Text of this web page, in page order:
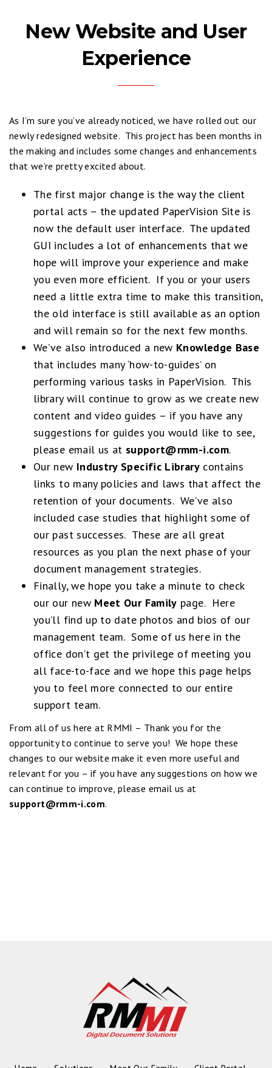
New Website and User
Experience
As I’m sure you’ve already noticed, we have rolled out our
newly redesigned website. This project has been months in
the making and includes some changes and enhancements
that we’re pretty excited about.
The first major change is the way the client
portal acts – the updated PaperVision Site is
now the default user interface. The updated
GUI includes a lot of enhancements that we
hope will improve your experience and make
you even more efficient. If you or your users
need a little extra time to make this transition,
the old interface is still available as an option
and will remain so for the next few months.
We’ve also introduced a new Knowledge Base
that includes many ‘how-to-guides’ on
performing various tasks in PaperVision. This
library will continue to grow as we create new
content and video guides – if you have any
suggestions for guides you would like to see,
please email us at support@rmm-i.com.
Our new Industry Specific Librarycontains
links to many policies and laws that affect the
retention of your documents. We’ve also
included case studies that highlight some of
our past successes. These are all great
resources as you plan the next phase of your
document management strategies.
Finally, we hope you take a minute to check
our our new Meet Our Family page. Here
you’ll find up to date photos and bios of our
management team. Some of us here in the
office don’t get the privilege of meeting you
all face-to-face and we hope this page helps
you to feel more connected to our entire
support team.
From all of us here at RMMI – Thank you for the
opportunity to continue to serve you! We hope these
changes to our website make it even more useful and
relevant for you – if you have any suggestions on how we
can continue to improve, please email us at
support@rmm-i.com.